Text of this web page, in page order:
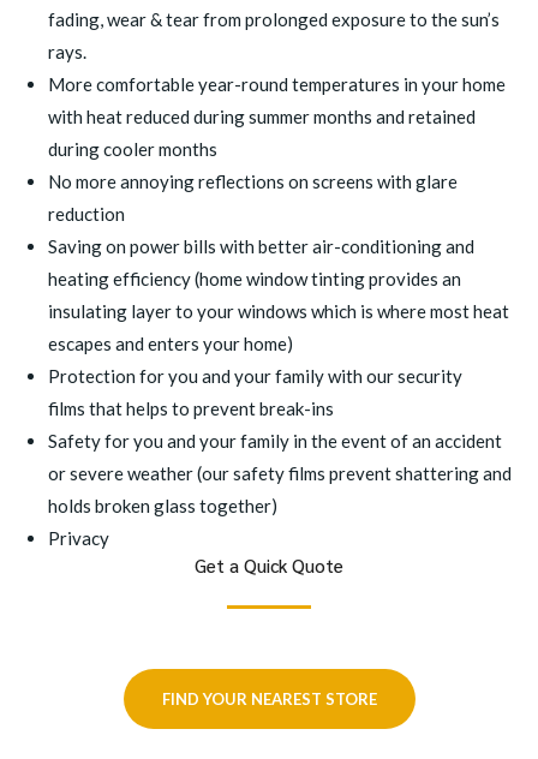
fading, wear & tear from prolonged exposure to the sun’s
rays.
More comfortable year-round temperatures in your home
with heat reduced during summer months and retained
during cooler months
No more annoying reflections on screens with glare
reduction
Saving on power bills with better air-conditioning and
heating efficiency (home window tinting provides an
insulating layer to your windows which is where most heat
escapes and enters your home)
Protection for you and your family with oursecurity
films that helps to prevent break-ins
Safety for you and your family in the event of an accident
or severe weather (oursafety films prevent shattering and
holds broken glass together)
Privacy
Get a Quick Quote
FIND YOUR NEAREST STORE